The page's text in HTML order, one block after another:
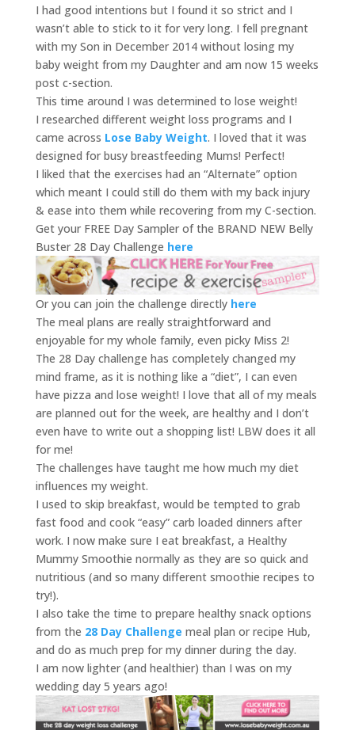
I had good intentions but I found it so strict and I
wasn’t able to stick to it for very long. I fell pregnant
with my Son in December 2014 without losing my
baby weight from my Daughter and am now 15 weeks
post c-section.
This time around I was determined to lose weight!
I researched different weight loss programs and I
came across Lose Baby Weight. I loved that it was
designed for busy breastfeeding Mums! Perfect!
I liked that the exercises had an “Alternate” option
which meant I could still do them with my back injury
& ease into them while recovering from my C-section.
Get your FREE Day Sampler of the BRAND NEW Belly
Buster 28 Day Challenge here
Or you can join the challenge directly here
The meal plans are really straightforward and
enjoyable for my whole family, even picky Miss 2!
The 28 Day challenge has completely changed my
mind frame, as it is nothing like a “diet”, I can even
have pizza and lose weight! I love that all of my meals
are planned out for the week, are healthy and I don’t
even have to write out a shopping list! LBW does it all
for me!
The challenges have taught me how much my diet
influences my weight.
I used to skip breakfast, would be tempted to grab
fast food and cook “easy” carb loaded dinners after
work. I now make sure I eat breakfast, a Healthy
Mummy Smoothie normally as they are so quick and
nutritious (and so many different smoothie recipes to
try!).
I also take the time to prepare healthy snack options
from the 28 Day Challenge meal plan or recipe Hub,
and do as much prep for my dinner during the day.
I am now lighter (and healthier) than I was on my
wedding day 5 years ago!